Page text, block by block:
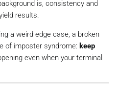
is, consistency and
results.
a weird edge case, a broken
of imposter syndrome: keep
even when your terminal